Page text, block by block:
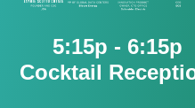
5:15p -
Cocktail